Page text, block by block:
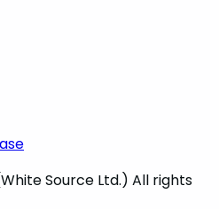
Source Ltd.) All rights